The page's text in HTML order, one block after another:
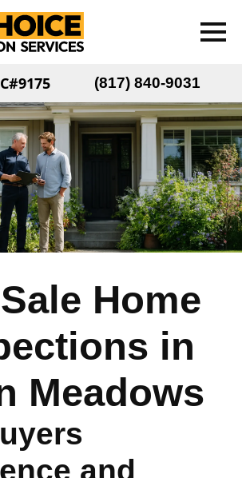
(817) 840-9031
Home
in
Meadows
and